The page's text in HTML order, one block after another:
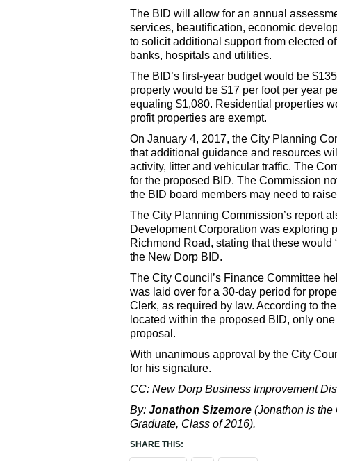
The BID will allow for an annual
services, beautification, economic
to solicit additional support from elected
banks, hospitals and utilities.
The BID’s first-year budget would be
property would be $17 per foot per year
equaling $1,080. Residential properties
profit properties are exempt.
On January 4, 2017, the City Planning
that additional guidance and resources
activity, litter and vehicular traffic. The
for the proposed BID. The Commission
the BID board members may need to
The City Planning Commission’s report
Development Corporation was exploring
Richmond Road, stating that these would
the New Dorp BID.
The City Council’s Finance Committee
was laid over for a 30-day period for
Clerk, as required by law. According to
located within the proposed BID, only
proposal.
With unanimous approval by the City
for his signature.
CC: New Dorp Business Improvement
By: Jonathon Sizemore (Jonathon is
Graduate, Class of 2016).
SHARE THIS: